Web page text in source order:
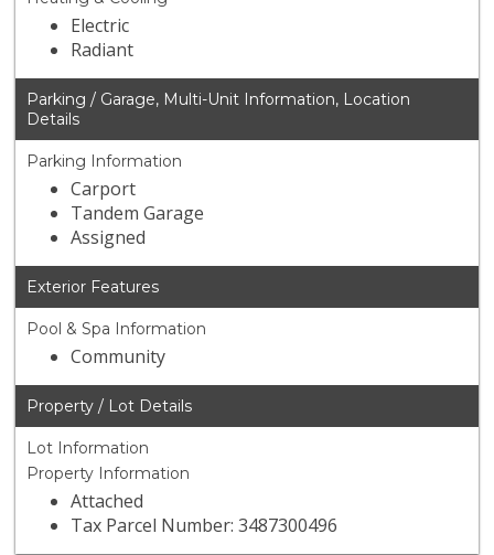
Electric
Radiant
Parking / Garage, Multi-Unit Information, Location
Details
Parking Information
Carport
Tandem Garage
Assigned
Exterior Features
Pool & Spa Information
Community
Property / Lot Details
Lot Information
Property Information
Attached
Tax Parcel Number: 3487300496